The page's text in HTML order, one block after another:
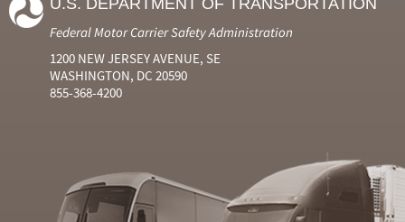
U.S. DEPARTMENT OF TRANSPORTATION
Federal Motor Carrier Safety Administration
1200 NEW JERSEY AVENUE, SE
WASHINGTON, DC 20590
855-368-4200